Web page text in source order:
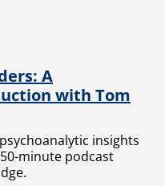
A
with Tom
insights
minute podcast